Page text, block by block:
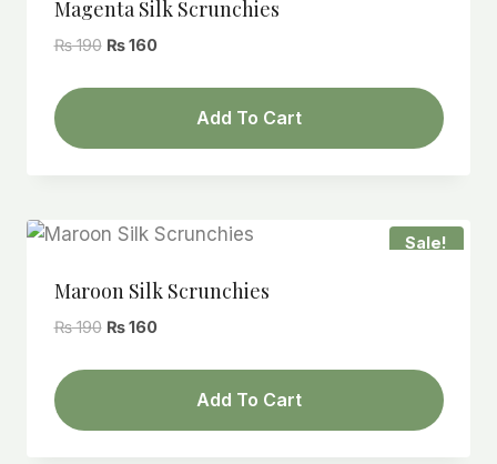
Magenta Silk Scrunchies
₨190 Original
₨160Current
₨ 160.Add To Cart
Sale!
Maroon Silk Scrunchies
₨190 Original
₨160Current
₨ 160.Add To Cart